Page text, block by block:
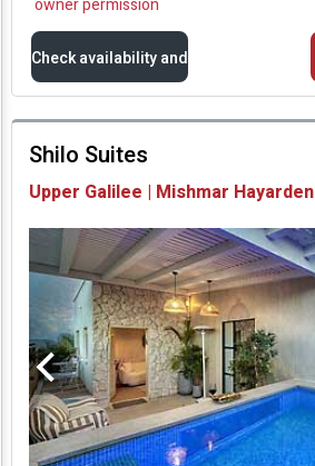
owner permission
Check availability and
prices
Availability and
Prices
Shilo Suites
Upper Galilee | Mishmar Hayarden